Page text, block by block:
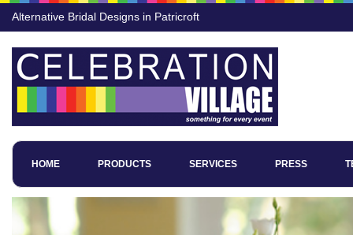
Alternative Bridal Designs in Patricroft
HOME PRODUCTS SERVICES PRESS